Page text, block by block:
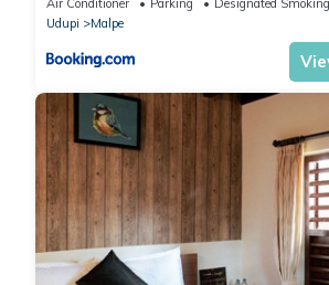
Air Conditioner Parking
Designated
Udupi
Malpe